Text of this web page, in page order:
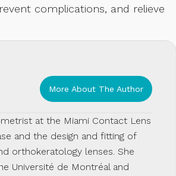
complications, and relieve
More About The Author
at the Miami Contact Lens
and the design and fitting of
orthokeratology lenses. She
Université de Montréal and